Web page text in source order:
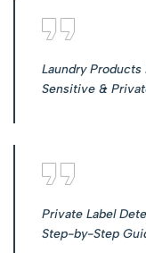
Laundry
Sensitive &
Private Label
Step-by-Step